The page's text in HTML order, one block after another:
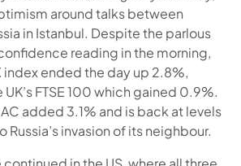
around talks between
in Istanbul. Despite the parlous
reading in the morning,
index ended the day up 2.8%,
FTSE 100 which gained 0.9%.
added 3.1% and is back at levels
Russia’s invasion of its neighbour.